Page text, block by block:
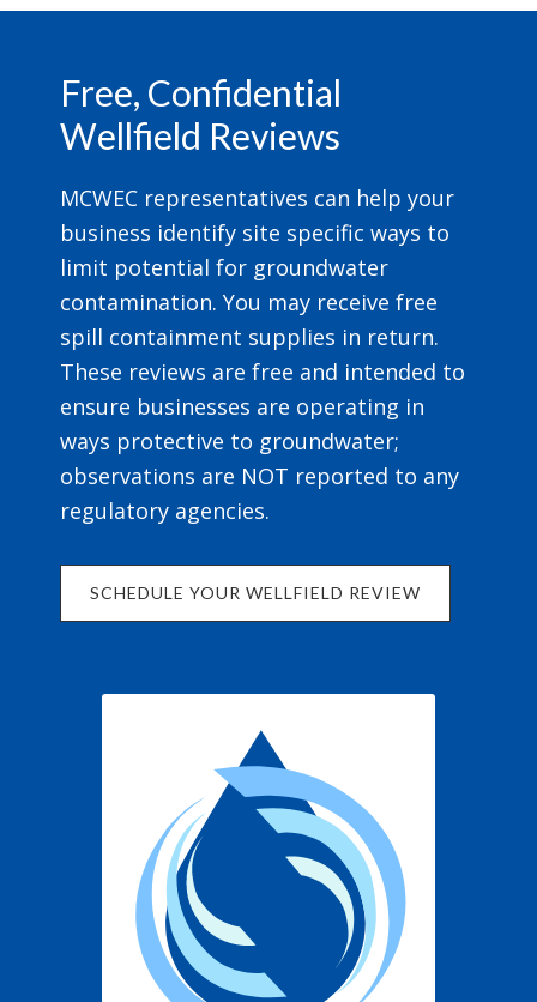
Free, Confidential
Wellfield Reviews
MCWEC representatives can help your
business identify site specific ways to
limit potential for groundwater
contamination. You may receive free
spill containment supplies in return.
These reviews are free and intended to
ensure businesses are operating in
ways protective to groundwater;
observations are NOT reported to any
regulatory agencies.
SCHEDULE YOUR WELLFIELD REVIEW